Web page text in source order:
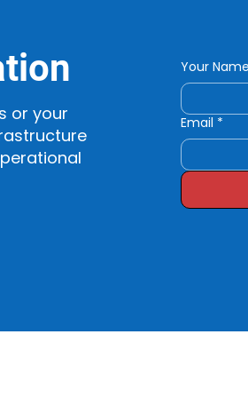
or your
Your Name
Email *